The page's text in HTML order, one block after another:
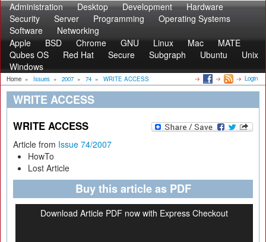
Administration Desktop Development
Hardware
Security
Server Programming
Operating Systems
Software
Networking
Apple
BSD Chrome GNU Linux Mac
MATE
Qubes OS
Red Hat Secure Subgraph Ubuntu
Unix
Windows
Home » Issues » 2007 » 74 » WRITE ACCESS Login
WRITE ACCESS
WRITE ACCESS
Article from Issue 74/2007
HowTo
Lost Article
Buy this article as PDF
Download Article PDF now with Express Checkout